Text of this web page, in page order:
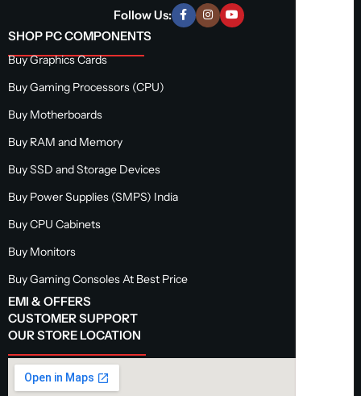
Follow Us:
SHOP PC COMPONENTS
Buy Graphics Cards
Buy Gaming Processors (CPU)
Buy Motherboards
Buy RAM and Memory
Buy SSD and Storage Devices
Buy Power Supplies (SMPS) India
Buy CPU Cabinets
Buy Monitors
Buy Gaming Consoles At Best Price
EMI & OFFERS
CUSTOMER SUPPORT
OUR STORE LOCATION